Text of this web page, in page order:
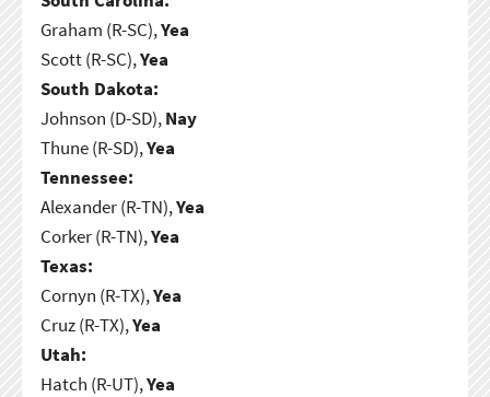
Graham (R-SC),Yea
Scott (R-SC),Yea
South Dakota:
Johnson (D-SD),Nay
Thune (R-SD),Yea
Tennessee:
Alexander (R-TN),Yea
Corker (R-TN),Yea
Texas:
Cornyn (R-TX),Yea
Cruz (R-TX),Yea
Utah:
Hatch (R-UT),Yea